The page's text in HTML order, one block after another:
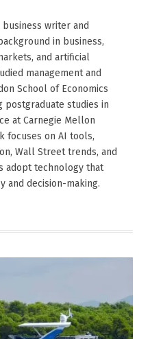
business writer and
in business,
and artificial
management and
School of Economics
postgraduate studies in
at Carnegie Mellon
focuses on AI tools,
Wall Street trends, and
adopt technology that
and decision-making.